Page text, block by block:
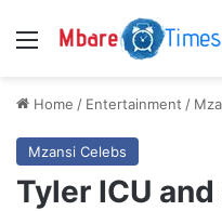
Menu
Home / Entertainment /
Mzansi Celebs
Tyler ICU